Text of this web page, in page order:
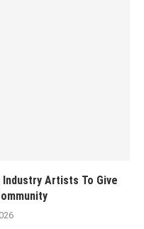
Artists To Give